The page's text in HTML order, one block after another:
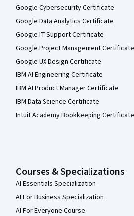
Google Cybersecurity Certificate
Google Data Analytics Certificate
Google IT Support Certificate
Google Project Management Certificate
Google UX Design Certificate
IBM AI Engineering Certificate
IBM AI Product Manager Certificate
IBM Data Science Certificate
Intuit Academy Bookkeeping Certificate
Courses & Specializations
AI Essentials Specialization
AI For Business Specialization
AI For Everyone Course